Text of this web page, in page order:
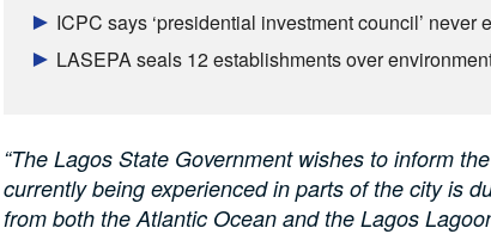
ICPC says ‘presidential investment council’ never
LASEPA seals 12 establishments over
“The Lagos State Government wishes to inform
currently being experienced in parts of the city is
from both the Atlantic Ocean and the Lagos